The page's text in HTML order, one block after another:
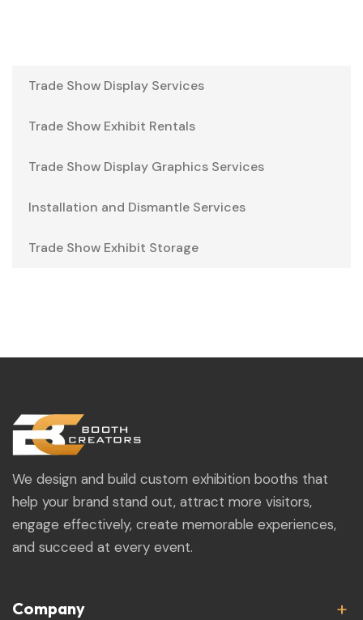
Trade Show Display Services
Trade Show Exhibit Rentals
Trade Show Display Graphics Services
Installation and Dismantle Services
Trade Show Exhibit Storage
We design and build custom exhibition booths that
help your brand stand out, attract more visitors,
engage effectively, create memorable experiences,
and succeed at every event.
Company